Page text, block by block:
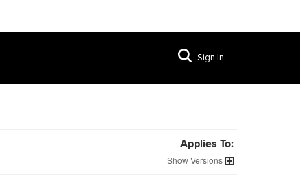
Sign In
Applies To:
Versions